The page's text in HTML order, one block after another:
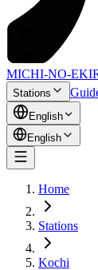
MICHI-NO-EKI
Stations
English
English
Home
Stations
Kochi